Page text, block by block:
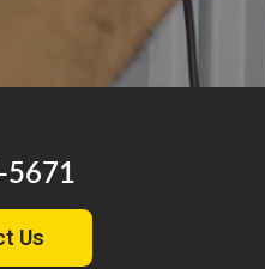
5671
Us